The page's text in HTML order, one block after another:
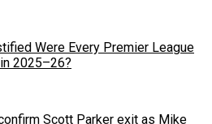
Were Every Premier League
2025–26?
Scott Parker exit as Mike